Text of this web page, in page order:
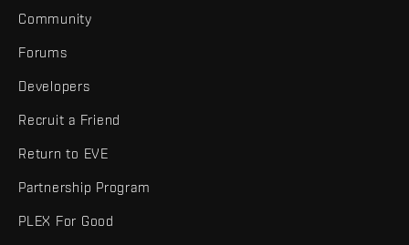
Community
Forums
Developers
Recruit a Friend
Return to EVE
Partnership Program
PLEX For Good